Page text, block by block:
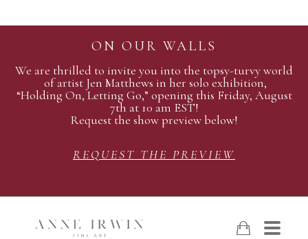
ON OUR WALLS
We are thrilled to invite you into the topsy-turvy world
of artist Jen Matthews in her solo exhibition,
“Holding On, Letting Go,” opening this Friday, August
7th at 10 am EST!
Request the show preview below!
REQUEST THE PREVIEW